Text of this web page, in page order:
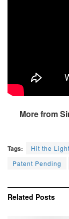
More from
Tags: Hit the
Patent Pending
Related Posts